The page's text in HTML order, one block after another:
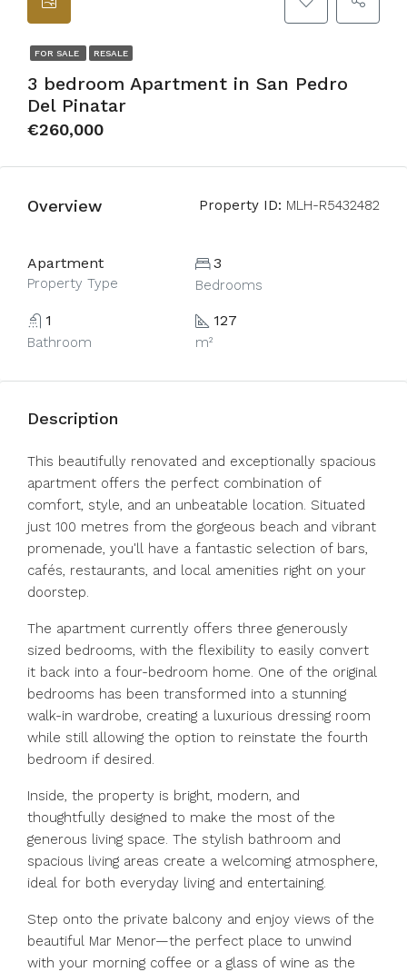
FOR SALE RESALE
3 bedroom Apartment in San Pedro
Del Pinatar
€260,000
Overview Property ID: MLH-R5432482
Apartment
Property Type
3
Bedrooms
1
Bathroom
127
m²
Description
This beautifully renovated and exceptionally spacious
apartment offers the perfect combination of
comfort, style, and an unbeatable location. Situated
just 100 metres from the gorgeous beach and vibrant
promenade, you'll have a fantastic selection of bars,
cafés, restaurants, and local amenities right on your
doorstep.
The apartment currently offers three generously
sized bedrooms, with the flexibility to easily convert
it back into a four-bedroom home. One of the original
bedrooms has been transformed into a stunning
walk-in wardrobe, creating a luxurious dressing room
while still allowing the option to reinstate the fourth
bedroom if desired.
Inside, the property is bright, modern, and
thoughtfully designed to make the most of the
generous living space. The stylish bathroom and
spacious living areas create a welcoming atmosphere,
ideal for both everyday living and entertaining.
Step onto the private balcony and enjoy views of the
beautiful Mar Menor—the perfect place to unwind
with your morning coffee or a glass of wine as the